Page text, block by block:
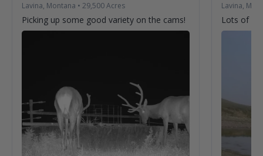
Lavina, Montana • 29,500Acres
Picking up some good variety on the cams!
Lavina,
Lots of